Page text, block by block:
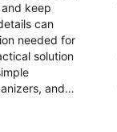
keep
can
needed for
solution
and